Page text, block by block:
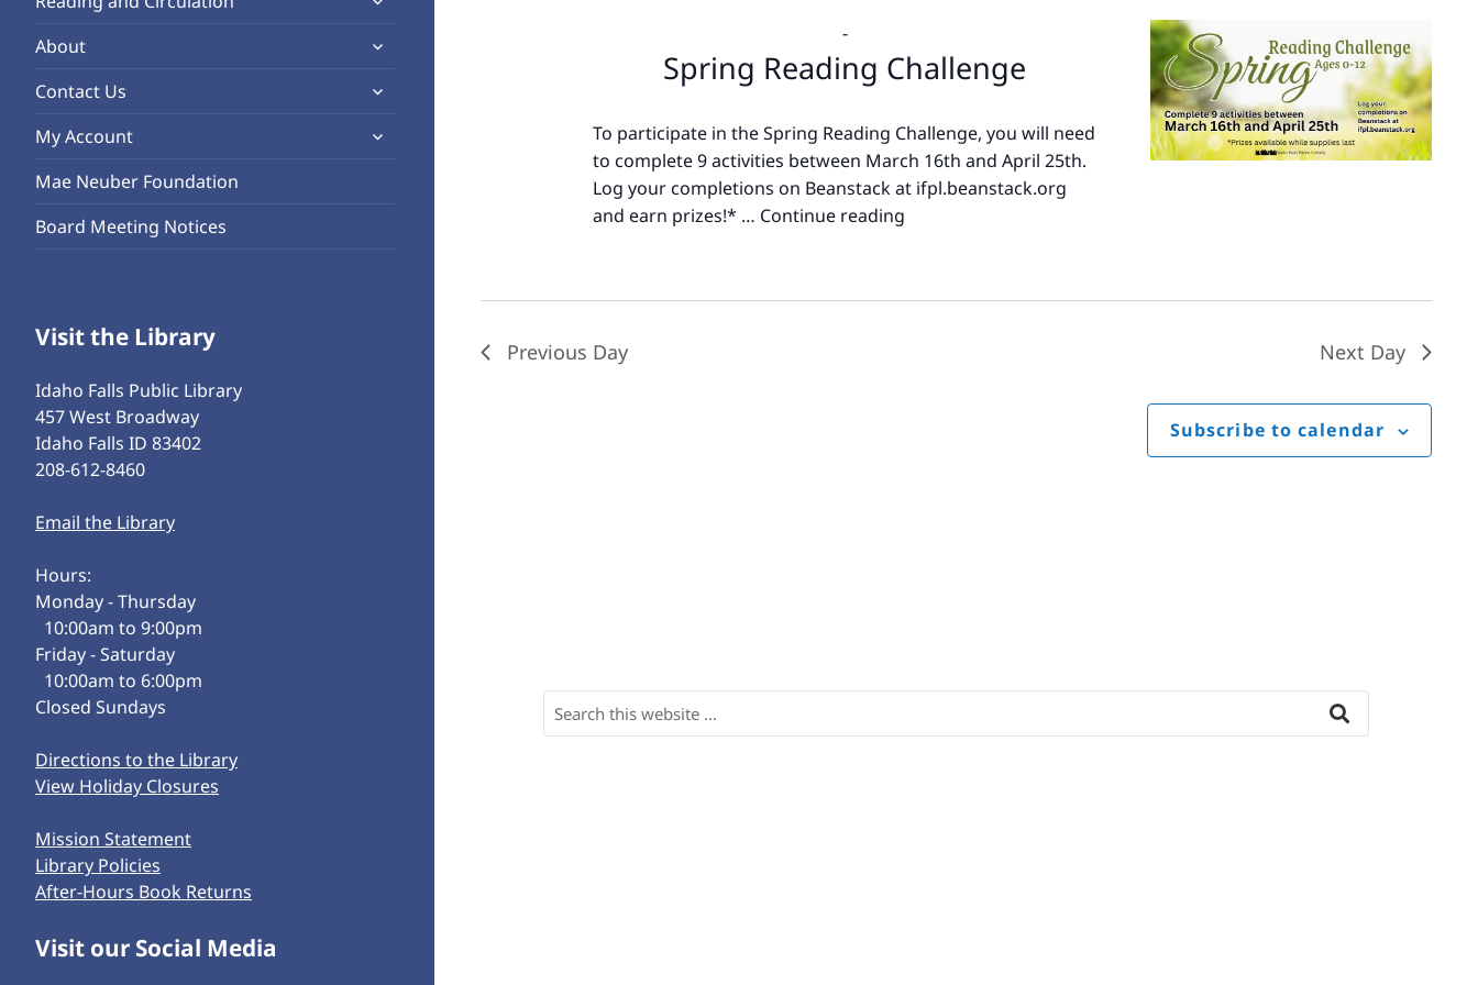
menu
menu
About
expand
menu
Contact Us
expand
menu
My Account
expand
Mae Neuber Foundation
Board Meeting Notices
Visit the Library
Idaho Falls Public Library
457 West Broadway
Idaho Falls ID 83402
208-612-8460
Email the Library
Hours:
Monday - Thursday
10:00am to 9:00pm
Friday - Saturday
10:00am to 6:00pm
Closed Sundays
Directions to the Library
View Holiday Closures
Mission Statement
Library Policies
After-Hours Book Returns
Visit our Social Media
Spring Reading Challenge
-
To participate in the Spring Reading Challenge, you will need
to complete 9 activities between March 16th and April 25th.
Log your completions on Beanstack at ifpl.beanstack.org
and earn prizes!* … Continue reading
Previous Day Next Day
Subscribe to calendar